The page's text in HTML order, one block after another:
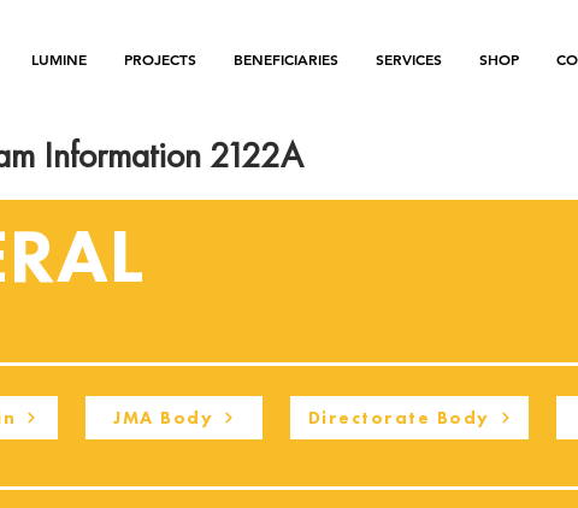
LUMINE PROJECTS BENEFICIARIES SERVICES SHOP
Information 2122A
JMA Body Directorate Body